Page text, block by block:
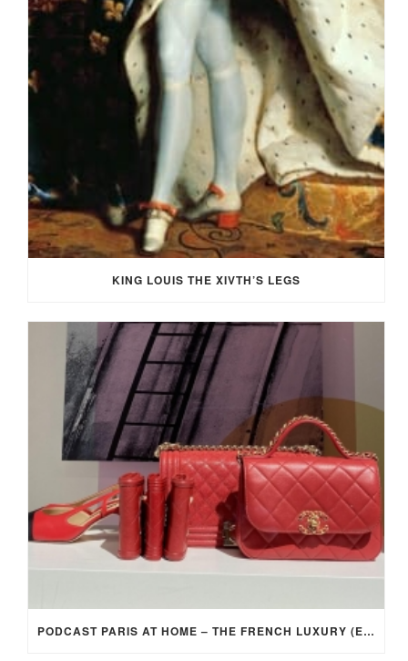
KING LOUIS THE XIVTH’S LEGS
PODCAST PARIS AT HOME – THE FRENCH LUXURY (EP 4)